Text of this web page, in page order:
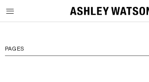
SKIP TO CONTENT
PAGES